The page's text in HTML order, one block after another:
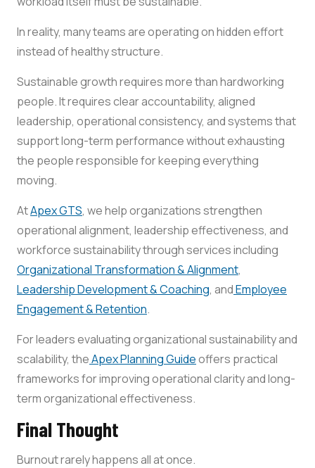
In reality, many teams are operating on hidden effort
instead of healthy structure.
Sustainable growth requires more than hardworking
people. It requires clear accountability, aligned
leadership, operational consistency, and systems that
support long-term performance without exhausting
the people responsible for keeping everything
moving.
AtApex GTS, we help organizations strengthen
operational alignment, leadership effectiveness, and
workforce sustainability through services including
Organizational Transformation & Alignment,
Leadership Development & Coaching, andEmployee
Engagement & Retention.
For leaders evaluating organizational sustainability and
scalability, theApex Planning Guideoffers practical
frameworks for improving operational clarity and long-
term organizational effectiveness.
Final Thought
Burnout rarely happens all at once.